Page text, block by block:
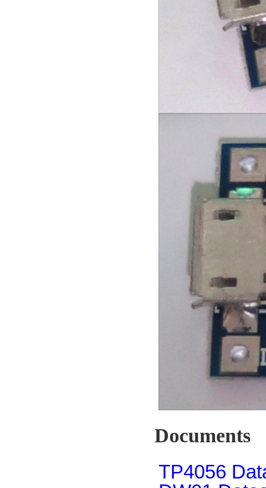
Documents
TP4056